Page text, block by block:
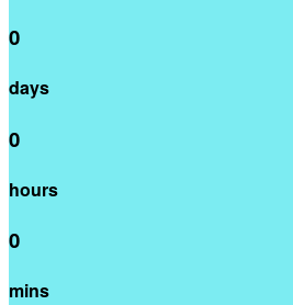
0
days
0
hours
0
mins